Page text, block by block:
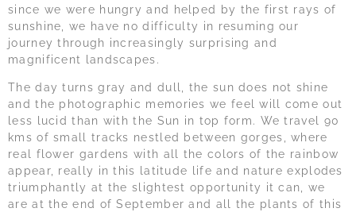
since we were hungry and helped by the first rays of
sunshine, we have no difficulty in resuming our
journey through increasingly surprising and
magnificent landscapes.
The day turns gray and dull, the sun does not shine
and the photographic memories we feel will come out
less lucid than with the Sun in top form. We travel 90
kms of small tracks nestled between gorges, where
real flower gardens with all the colors of the rainbow
appear, really in this latitude life and nature explodes
triumphantly at the slightest opportunity it can, we
are at the end of September and all the plants of this